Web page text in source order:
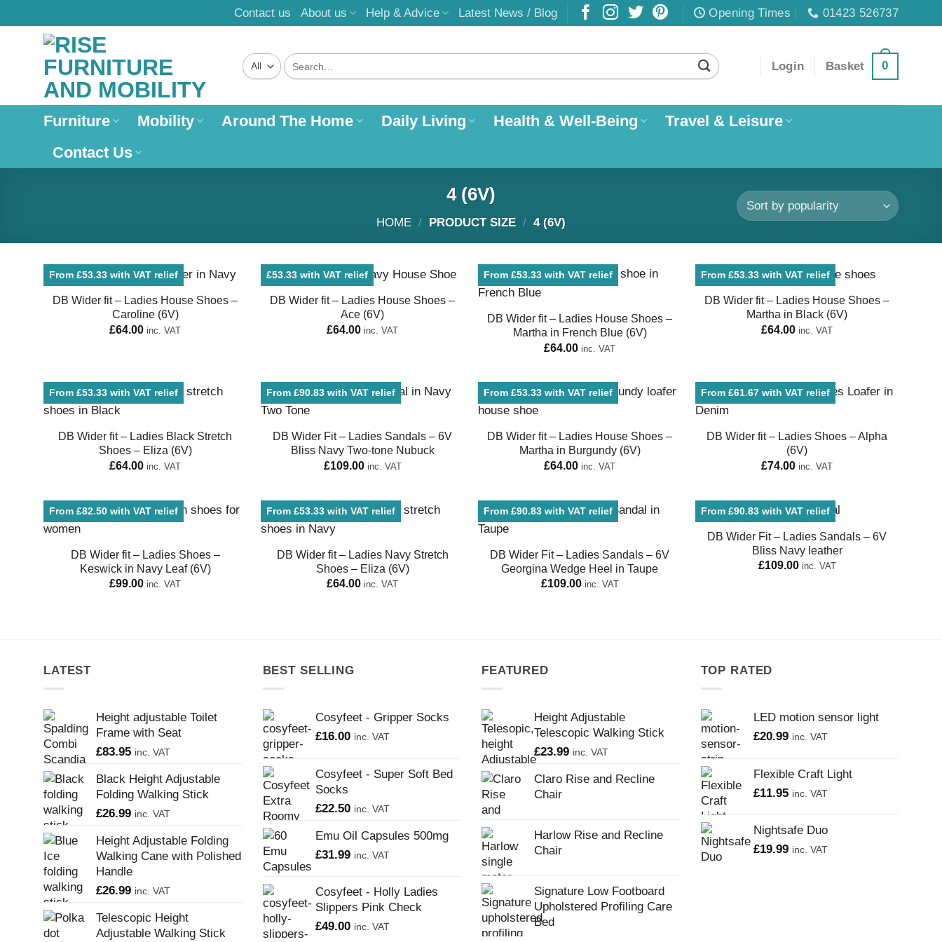
to
Contact us About us Help & Advice Latest News / Blog Opening Times 01423 526737
Search
for:
Login Basket 0
Furniture Mobility Around The Home Daily Living Health & Well-Being
Travel & Leisure
Contact Us
4 (6V)
HOME / PRODUCT SIZE / 4 (6V)
From £53.33 with VAT relief
DB Wider fit – Ladies House Shoes –
Caroline (6V)
£64.00 inc. VAT
£53.33 with VAT relief
DB Wider fit – Ladies House Shoes –
Ace (6V)
£64.00 inc. VAT
From £53.33 with VAT relief
DB Wider fit – Ladies House Shoes –
Martha in French Blue (6V)
£64.00 inc. VAT
From £53.33 with VAT relief
DB Wider fit – Ladies House Shoes –
Martha in Black (6V)
£64.00 inc. VAT
From £53.33 with VAT relief
DB Wider fit – Ladies Black Stretch
Shoes – Eliza (6V)
£64.00 inc. VAT
From £90.83 with VAT relief
DB Wider Fit – Ladies Sandals – 6V
Bliss Navy Two-tone Nubuck
£109.00 inc. VAT
From £53.33 with VAT relief
DB Wider fit – Ladies House Shoes –
Martha in Burgundy (6V)
£64.00 inc. VAT
From £61.67 with VAT relief
DB Wider fit – Ladies Shoes – Alpha
(6V)
£74.00 inc. VAT
From £82.50 with VAT relief
DB Wider fit – Ladies Shoes –
Keswick in Navy Leaf (6V)
£99.00 inc. VAT
From £53.33 with VAT relief
DB Wider fit – Ladies Navy Stretch
Shoes – Eliza (6V)
£64.00 inc. VAT
From £90.83 with VAT relief
DB Wider Fit – Ladies Sandals – 6V
Georgina Wedge Heel in Taupe
£109.00 inc. VAT
From £90.83 with VAT relief
DB Wider Fit – Ladies Sandals – 6V
Bliss Navy leather
£109.00 inc. VAT
LATEST
Height adjustable Toilet
Frame with Seat
£83.95 inc. VAT
Black Height Adjustable
Folding Walking Stick
£26.99 inc. VAT
Height Adjustable Folding
Walking Cane with Polished
Handle
£26.99 inc. VAT
Telescopic Height
Adjustable Walking Stick
BEST SELLING
Cosyfeet - Gripper Socks
£16.00 inc. VAT
Cosyfeet - Super Soft Bed
Socks
£22.50 inc. VAT
Emu Oil Capsules 500mg
£31.99 inc. VAT
Cosyfeet - Holly Ladies
Slippers Pink Check
£49.00 inc. VAT
FEATURED
Height Adjustable
Telescopic Walking Stick
£23.99 inc. VAT
Claro Rise and Recline
Chair
Harlow Rise and Recline
Chair
Signature Low Footboard
Upholstered Profiling Care
Bed
TOP RATED
LED motion sensor light
£20.99 inc. VAT
Flexible Craft Light
£11.95 inc. VAT
Nightsafe Duo
£19.99 inc. VAT